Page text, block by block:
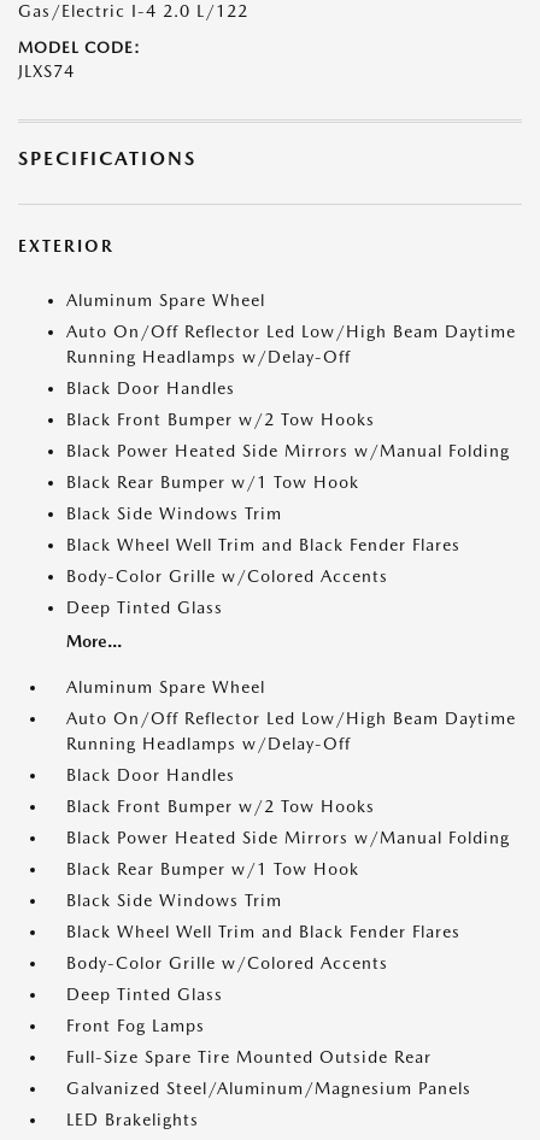
Gas/Electric I-4 2.0 L/122
MODEL CODE:
JLXS74
SPECIFICATIONS
EXTERIOR
Aluminum Spare Wheel
Auto On/Off Reflector Led Low/High Beam Daytime
Running Headlamps w/Delay-Off
Black Door Handles
Black Front Bumper w/2 Tow Hooks
Black Power Heated Side Mirrors w/Manual Folding
Black Rear Bumper w/1 Tow Hook
Black Side Windows Trim
Black Wheel Well Trim and Black Fender Flares
Body-Color Grille w/Colored Accents
Deep Tinted Glass
More...
Aluminum Spare Wheel
Auto On/Off Reflector Led Low/High Beam Daytime
Running Headlamps w/Delay-Off
Black Door Handles
Black Front Bumper w/2 Tow Hooks
Black Power Heated Side Mirrors w/Manual Folding
Black Rear Bumper w/1 Tow Hook
Black Side Windows Trim
Black Wheel Well Trim and Black Fender Flares
Body-Color Grille w/Colored Accents
Deep Tinted Glass
Front Fog Lamps
Full-Size Spare Tire Mounted Outside Rear
Galvanized Steel/Aluminum/Magnesium Panels
LED Brakelights